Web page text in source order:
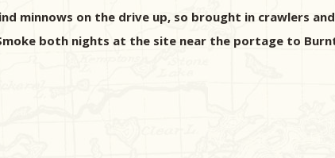
minnows on the drive up, so brought in crawlers
both nights at the site near the portage to